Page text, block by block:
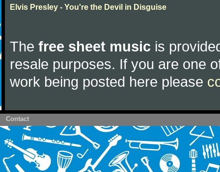
Elvis Presley - You're the Devil in Disguise
The free sheet music is
resale purposes. If you are one
work being posted here please
Contact